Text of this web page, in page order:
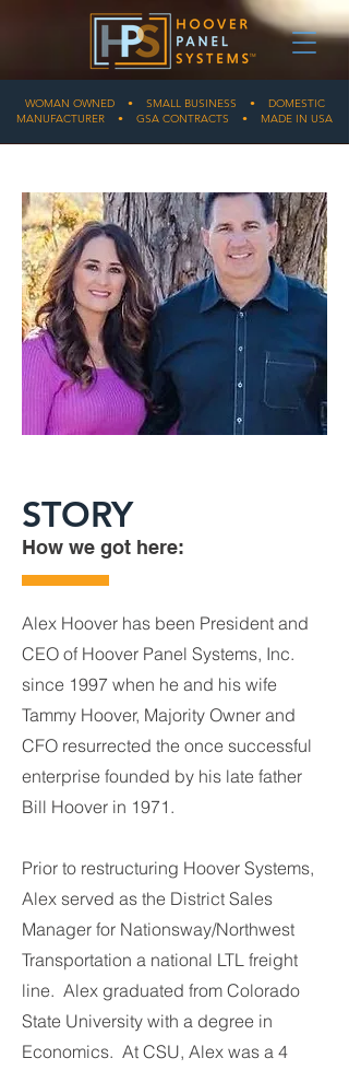
WOMAN OWNED • SMALL BUSINESS • DOMESTIC
MANUFACTURER • GSA CONTRACTS • MADE IN USA
STORY
How we got here:
Alex Hoover has been President and
CEO of Hoover Panel Systems, Inc.
since 1997 when he and his wife
Tammy Hoover, Majority Owner and
CFO resurrected the once successful
enterprise founded by his late father
Bill Hoover in 1971.
Prior to restructuring Hoover Systems,
Alex served as the District Sales
Manager for Nationsway/Northwest
Transportation a national LTL freight
line. Alex graduated from Colorado
State University with a degree in
Economics. At CSU, Alex was a 4